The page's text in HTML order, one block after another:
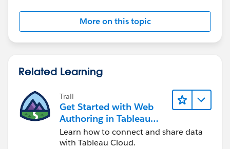
More on this topic
Related Learning
Trail
Get Started with Web
Authoring in Tableau
Cloud
Learn how to connect and share data
with Tableau Cloud.